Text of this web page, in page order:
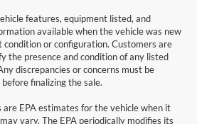
features, equipment listed, and
available when the vehicle was new
or configuration. Customers are
the presence and condition of any listed
discrepancies or concerns must be
finalizing the sale.
EPA estimates for the vehicle when it
vary. The EPA periodically modifies its